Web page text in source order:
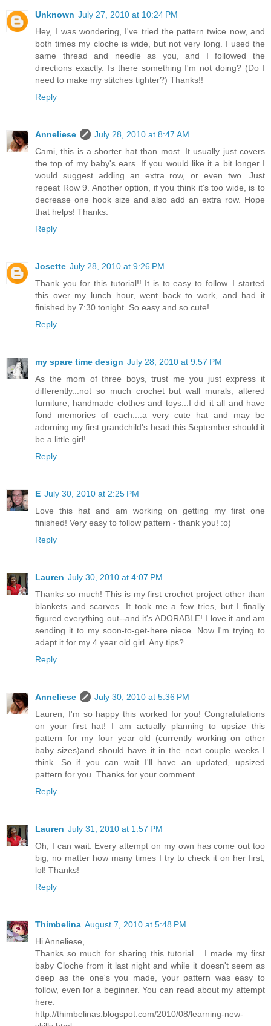
Unknown July 27, 2010 at 10:24 PM
Hey, I was wondering, I've tried the pattern twice now, and
both times my cloche is wide, but not very long. I used the
same thread and needle as you, and I followed the
directions exactly. Is there something I'm not doing? (Do I
need to make my stitches tighter?) Thanks!!
Reply
Anneliese
July 28, 2010 at 8:47 AM
Cami, this is a shorter hat than most. It usually just covers
the top of my baby's ears. If you would like it a bit longer I
would suggest adding an extra row, or even two. Just
repeat Row 9. Another option, if you think it's too wide, is to
decrease one hook size and also add an extra row. Hope
that helps! Thanks.
Reply
Josette July 28, 2010 at 9:26 PM
Thank you for this tutorial!! It is to easy to follow. I started
this over my lunch hour, went back to work, and had it
finished by 7:30 tonight. So easy and so cute!
Reply
my spare time design July 28, 2010 at 9:57 PM
As the mom of three boys, trust me you just express it
differently...not so much crochet but wall murals, altered
furniture, handmade clothes and toys...I did it all and have
fond memories of each....a very cute hat and may be
adorning my first grandchild's head this September should it
be a little girl!
Reply
E July 30, 2010 at 2:25 PM
Love this hat and am working on getting my first one
finished! Very easy to follow pattern - thank you! :o)
Reply
Lauren July 30, 2010 at 4:07 PM
Thanks so much! This is my first crochet project other than
blankets and scarves. It took me a few tries, but I finally
figured everything out--and it's ADORABLE! I love it and am
sending it to my soon-to-get-here niece. Now I'm trying to
adapt it for my 4 year old girl. Any tips?
Reply
Anneliese
July 30, 2010 at 5:36 PM
Lauren, I'm so happy this worked for you! Congratulations
on your first hat! I am actually planning to upsize this
pattern for my four year old (currently working on other
baby sizes)and should have it in the next couple weeks I
think. So if you can wait I'll have an updated, upsized
pattern for you. Thanks for your comment.
Reply
Lauren July 31, 2010 at 1:57 PM
Oh, I can wait. Every attempt on my own has come out too
big, no matter how many times I try to check it on her first,
lol! Thanks!
Reply
Thimbelina August 7, 2010 at 5:48 PM
Hi Anneliese,
Thanks so much for sharing this tutorial... I made my first
baby Cloche from it last night and while it doesn't seem as
deep as the one's you made, your pattern was easy to
follow, even for a beginner. You can read about my attempt
here:
http://thimbelinas.blogspot.com/2010/08/learning-new-